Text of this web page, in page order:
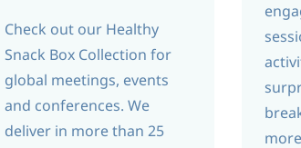
Check out our Healthy
Snack Box Collection for
global meetings, events
and conferences. We
deliver in more than 25